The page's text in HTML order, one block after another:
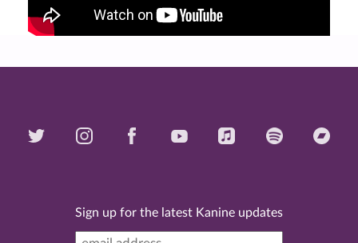
Sign up for the latest Kanine updates